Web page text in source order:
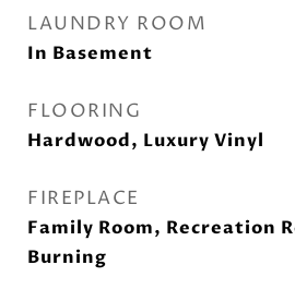
LAUNDRY ROOM
In Basement
FLOORING
Hardwood, Luxury Vinyl
FIREPLACE
Family Room, Recreation
Burning